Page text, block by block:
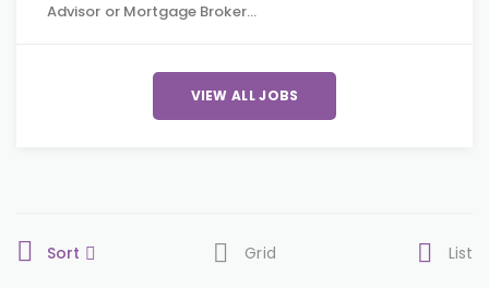
Advisor or Mortgage Broker…
VIEW ALL JOBS
Sort Grid List